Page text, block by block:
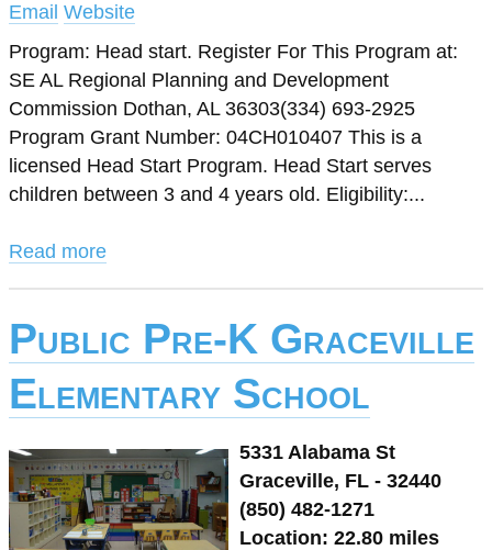
Email Website
Program: Head start. Register For This Program at:
SE AL Regional Planning and Development
Commission Dothan, AL 36303(334) 693-2925
Program Grant Number: 04CH010407 This is a
licensed Head Start Program. Head Start serves
children between 3 and 4 years old. Eligibility:...
Read more
Public Pre-K Graceville
Elementary School
5331 Alabama St
Graceville, FL - 32440
(850) 482-1271
Location: 22.80 miles